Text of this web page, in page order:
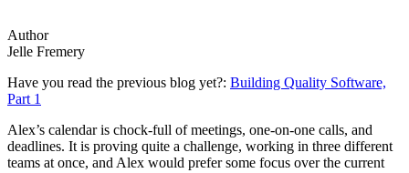
Author
Jelle Fremery
Have you read the previous blog yet?: Building Quality Software,
Part 1
Alex’s calendar is chock-full of meetings, one-on-one calls, and
deadlines. It is proving quite a challenge, working in three different
teams at once, and Alex would prefer some focus over the current